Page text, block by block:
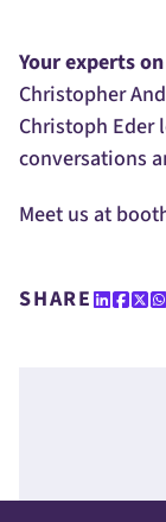
Your experts
Christopher
Christoph Eder
conversations
Meet us at
SHARE